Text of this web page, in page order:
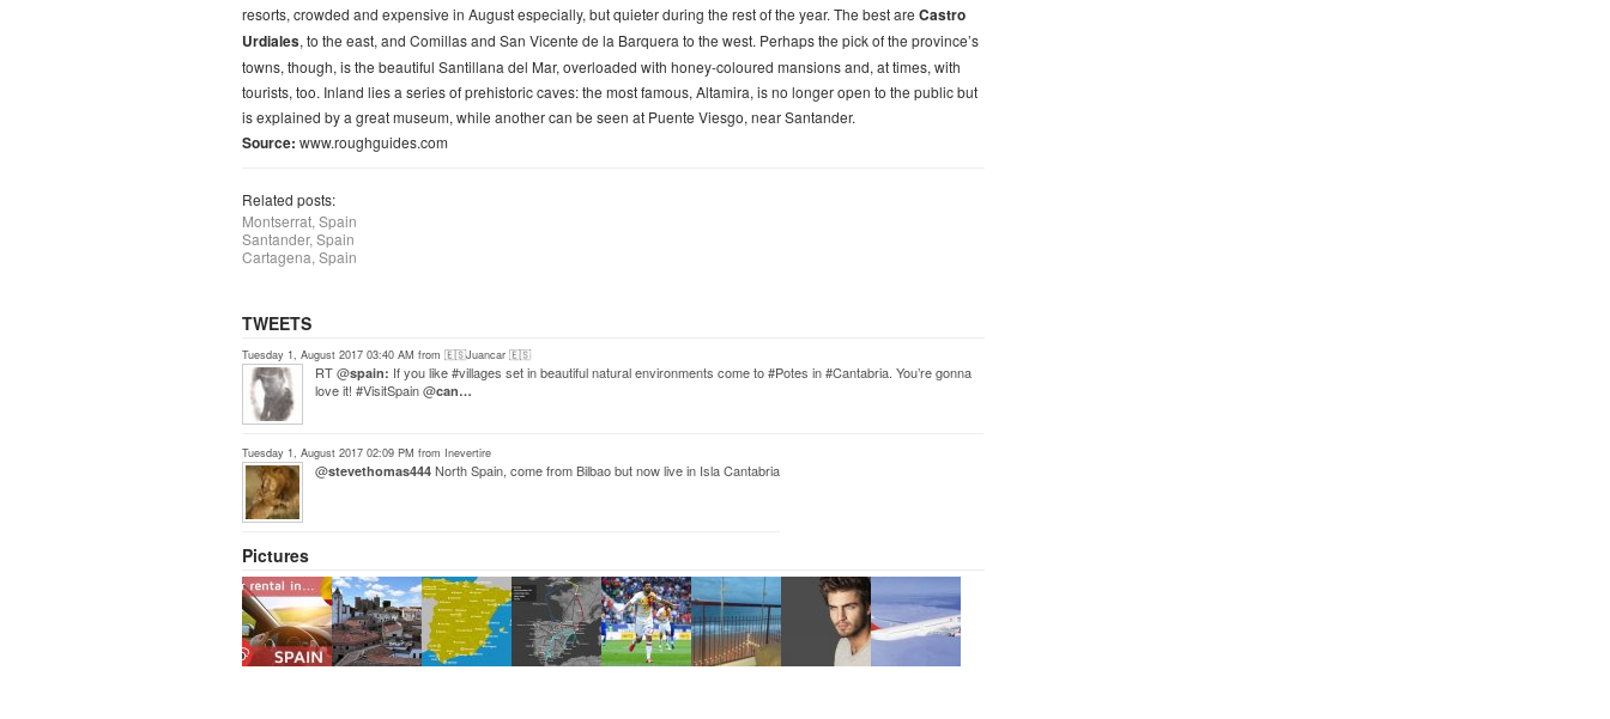
resorts, crowded and expensive in August especially, but quieter during the rest of the year. The best are Castro
Urdiales, to the east, and Comillas and San Vicente de la Barquera to the west. Perhaps the pick of the province’s
towns, though, is the beautiful Santillana del Mar, overloaded with honey-coloured mansions and, at times, with
tourists, too. Inland lies a series of prehistoric caves: the most famous, Altamira, is no longer open to the public but
is explained by a great museum, while another can be seen at Puente Viesgo, near Santander.
Source: www.roughguides.com
Related posts:
Montserrat, Spain
Santander, Spain
Cartagena, Spain
TWEETS
Tuesday 1, August 2017 03:40 AM from 🇪🇸Juancar 🇪🇸
RT @spain: If you like #villages set in beautiful natural environments come to #Potes in #Cantabria. You’re gonna
love it! #VisitSpain @can…
Tuesday 1, August 2017 02:09 PM from Inevertire
@stevethomas444 North Spain, come from Bilbao but now live in Isla Cantabria
Pictures